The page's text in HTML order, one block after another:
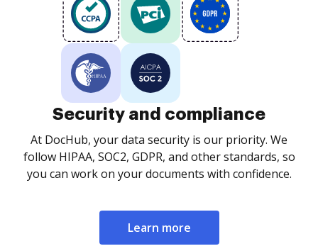
Security and compliance
At DocHub, your data security is our priority. We
follow HIPAA, SOC2, GDPR, and other standards, so
you can work on your documents with confidence.
Learn more